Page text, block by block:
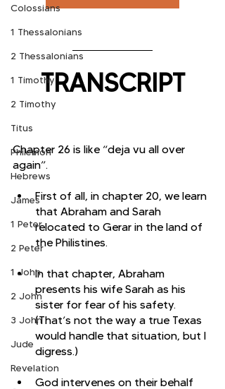
Colossians
1 Thessalonians
2 Thessalonians
1 Timothy
2 Timothy
Titus
Philemon
Hebrews
James
1 Peter
2 Peter
1 John
2 John
3 John
Jude
Revelation
TRANSCRIPT
Chapter 26 is like “deja vu all over
again”.
First of all, in chapter 20, we learn
that Abraham and Sarah
relocated to Gerar in the land of
the Philistines.
In that chapter, Abraham
presents his wife Sarah as his
sister for fear of his safety.
(That’s not the way a true Texas
would handle that situation, but I
digress.)
God intervenes on their behalf